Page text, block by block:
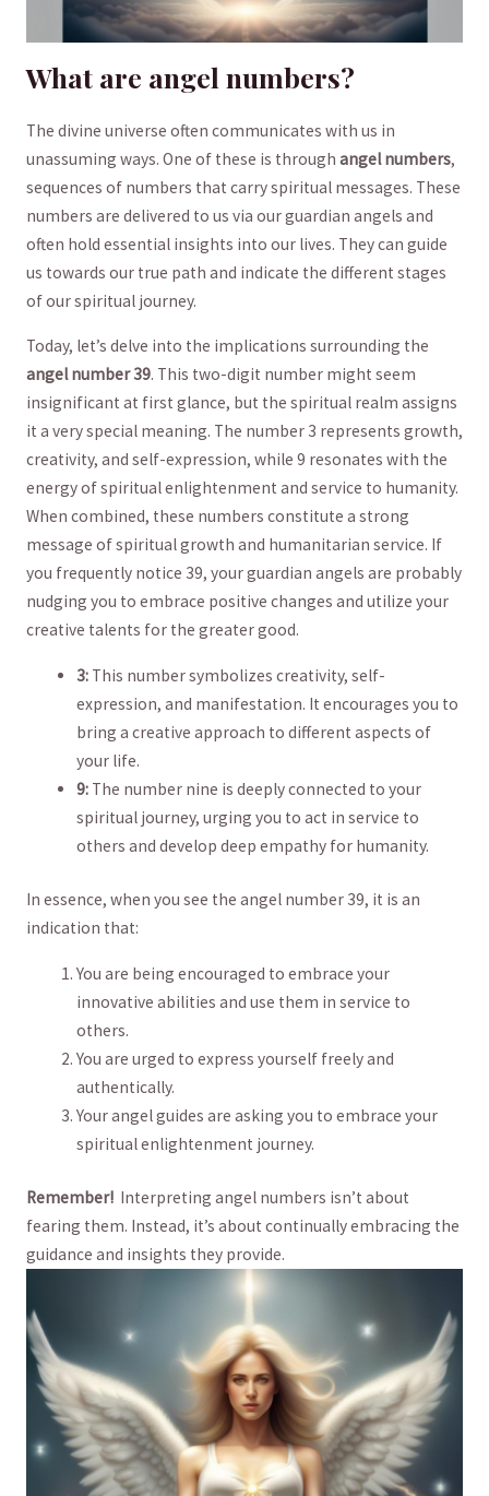
What are angel numbers?
The ⁤divine universe often⁤ communicates ‌with us in⁤
unassuming ways. One of these is through angel numbers,
sequences of numbers that carry ⁢spiritual messages. These⁤
numbers are delivered to us via​ our‌ guardian angels ⁢and
often hold essential insights into‌ our lives. They can guide
us towards our true path and indicate⁣ the different stages
of our spiritual⁢ journey.
Today, let’s delve⁤ into the implications surrounding the
angel number⁢ 39. This two-digit number ‍might seem
insignificant‍ at ⁢first glance, but the spiritual realm assigns
it ⁤a very special meaning. ​The number 3 represents growth,
creativity, and ⁤self-expression,⁤ while 9 resonates with‌ the
energy of spiritual enlightenment and service to humanity.
When combined, these numbers constitute a ​strong
⁣message ‍of spiritual growth and ‌humanitarian ⁣service.‌ If
you frequently ⁢notice 39, your guardian angels are probably
nudging you to embrace positive changes and⁤ utilize your
creative talents for the greater good.
3: This number symbolizes ⁣creativity, self-
expression, and manifestation. It encourages ​you⁢ to
bring a creative approach to different aspects of
your life.
9: The number nine is deeply connected to your
spiritual journey, urging⁤ you to act in ⁤service⁣ to
others and develop deep empathy for humanity.
In essence, when you see the ​angel number ⁤39, ​it⁢ is an
‌indication⁢ that:
You​ are being encouraged to embrace ‌your ​
innovative abilities‍ and use them in service to
others.
You are urged to​ express ⁣yourself freely and
authentically.
Your angel guides are ​asking you to embrace your
spiritual enlightenment journey.
Remember!‍ Interpreting angel⁤ numbers isn’t​ about
fearing them. Instead, it’s about continually embracing the‍
guidance and ⁤insights they provide.